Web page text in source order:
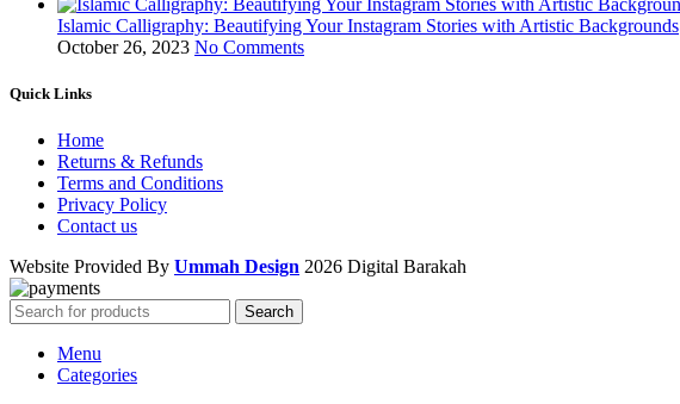
Islamic Calligraphy: Beautifying Your Instagram Stories with Artistic Backgrounds
October 26, 2023 No Comments
Quick Links
Home
Returns & Refunds
Terms and Conditions
Privacy Policy
Contact us
Website Provided By Ummah Design 2026 Digital Barakah
Search
Menu
Categories